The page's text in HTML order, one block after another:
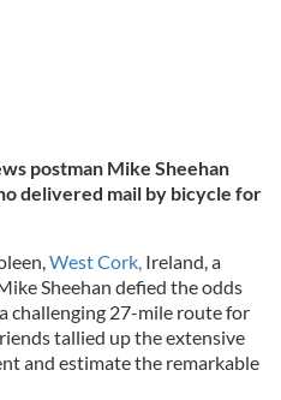
postman Mike Sheehan
delivered mail by bicycle for
West Cork, Ireland, a
Sheehan defied the odds
challenging 27-mile route for
tallied up the extensive
and estimate the remarkable